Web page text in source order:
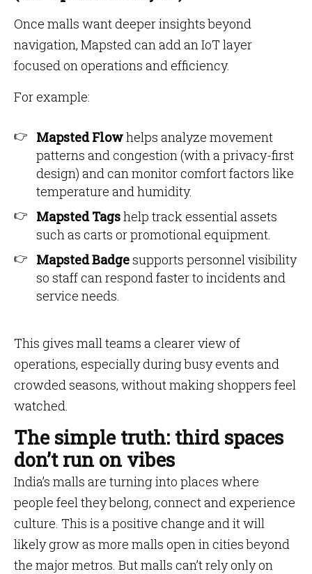
Once malls want deeper insights beyond
navigation, Mapsted can add an IoT layer
focused on operations and efficiency.
For example:
Mapsted Flowhelps analyze movement
patterns and congestion (with a privacy-first
design) and can monitor comfort factors like
temperature and humidity.
Mapsted Tagshelp track essential assets
such as carts or promotional equipment.
Mapsted Badgesupports personnel visibility
so staff can respond faster to incidents and
service needs.
This gives mall teams a clearer view of
operations, especially during busy events and
crowded seasons, without making shoppers feel
watched.
The simple truth: third spaces
don’t run on vibes
India’s malls are turning into places where
people feel they belong, connect and experience
culture. This is a positive change and it will
likely grow as more malls open in cities beyond
the major metros. But malls can’t rely only on